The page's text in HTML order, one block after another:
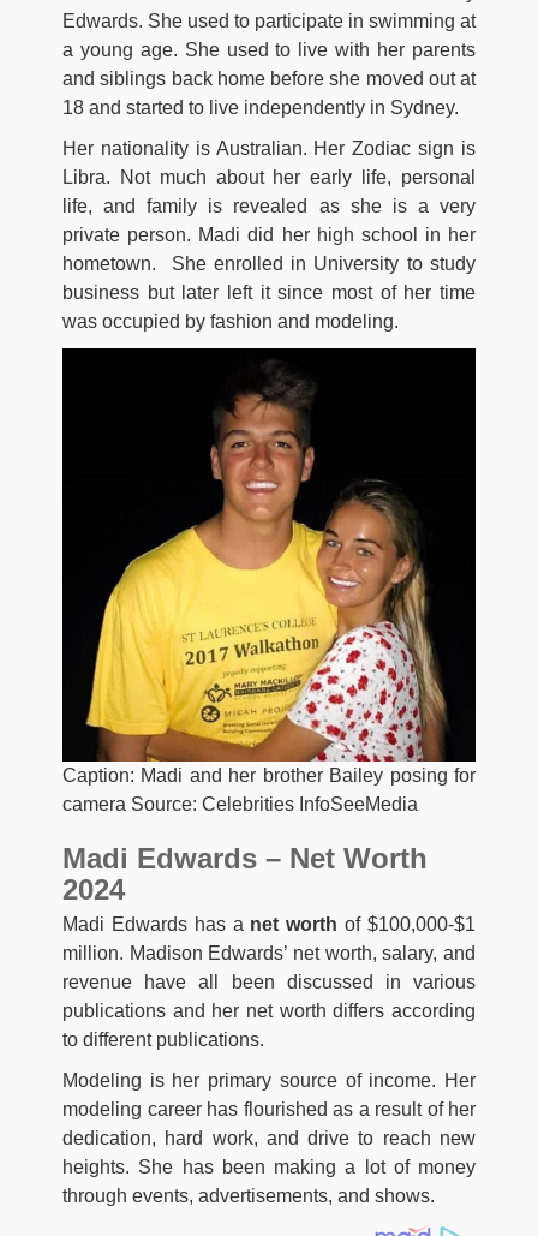
Edwards. She used to participate in swimming at
a young age. She used to live with her parents
and siblings back home before she moved out at
18 and started to live independently in Sydney.
Her nationality is Australian. Her Zodiac sign is
Libra. Not much about her early life, personal
life, and family is revealed as she is a very
private person. Madi did her high school in her
hometown. She enrolled in University to study
business but later left it since most of her time
was occupied by fashion and modeling.
Caption: Madi and her brother Bailey posing for
camera Source: Celebrities InfoSeeMedia
Madi Edwards – Net Worth
2024
Madi Edwards has a net worth of $100,000-$1
million. Madison Edwards’ net worth, salary, and
revenue have all been discussed in various
publications and her net worth differs according
to different publications.
Modeling is her primary source of income. Her
modeling career has flourished as a result of her
dedication, hard work, and drive to reach new
heights. She has been making a lot of money
through events, advertisements, and shows.